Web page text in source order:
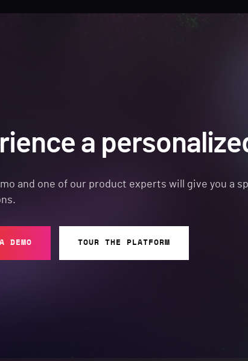
a
and one of our product experts will give you a
DEMO TOUR THE PLATFORM